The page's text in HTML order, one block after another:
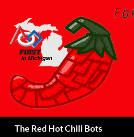
The Red Hot Chili Bots